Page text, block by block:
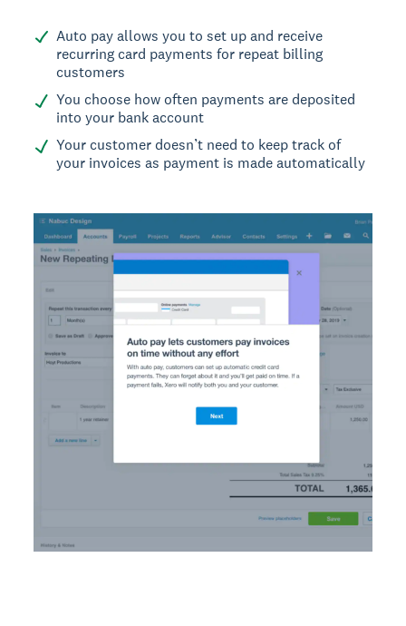
Auto pay allows you to set up and receive
recurring card payments for repeat billing
customers
You choose how often payments are deposited
into your bank account
Your customer doesn’t need to keep track of
your invoices as payment is made automatically